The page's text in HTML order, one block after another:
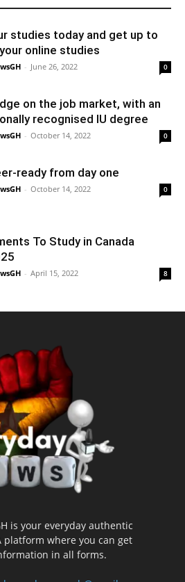
studies today and get up to
online studies
- June 26, 2022 0
on the job market, with an
recognised IU degree
- October 14, 2022 0
ready from day one
- October 14, 2022 0
To Study in Canada
- April 15, 2022 8
is your everyday authentic
platform where you can get
in all forms.